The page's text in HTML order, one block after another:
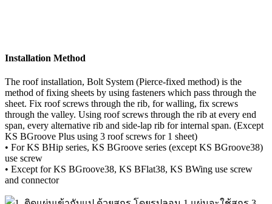
Installation Method
The roof installation, Bolt System (Pierce-fixed method) is the
method of fixing sheets by using fasteners which pass through the
sheet. Fix roof screws through the rib, for walling, fix screws
through the valley. Using roof screws through the rib at every end
span, every alternative rib and side-lap rib for internal span. (Except
KS BGroove Plus using 3 roof screws for 1 sheet)
• For KS BHip series, KS BGroove series (except KS BGroove38)
use screw
• Except for KS BGroove38, KS BFlat38, KS BWing use screw
and connector